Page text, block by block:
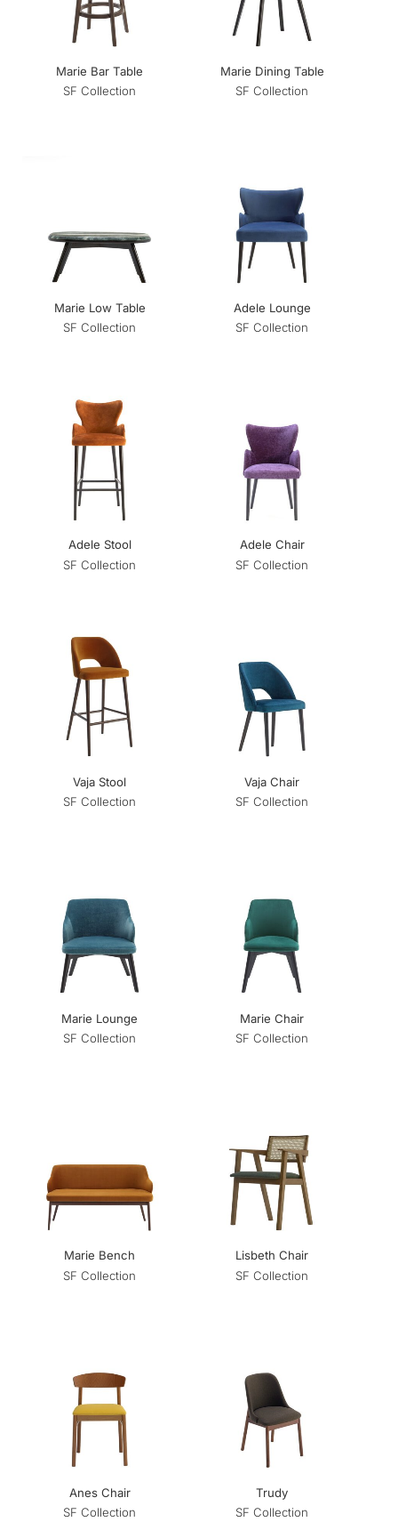
Marie Bar Table
SF Collection
Marie Dining Table
SF Collection
Marie Low Table
SF Collection
Adele Lounge
SF Collection
Adele Stool
SF Collection
Adele Chair
SF Collection
Vaja Stool
SF Collection
Vaja Chair
SF Collection
Marie Lounge
SF Collection
Marie Chair
SF Collection
Marie Bench
SF Collection
Lisbeth Chair
SF Collection
Anes Chair
SF Collection
Trudy
SF Collection